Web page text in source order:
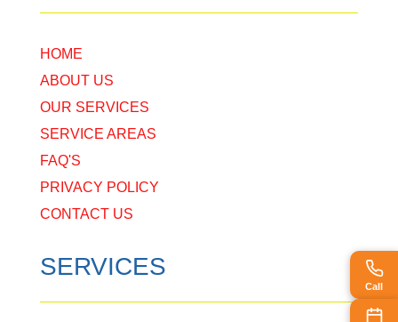
HOME
ABOUT US
OUR SERVICES
SERVICE AREAS
FAQ'S
PRIVACY POLICY
CONTACT US
SERVICES
Call